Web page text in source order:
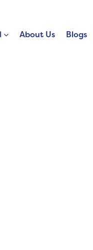
About Us Blogs